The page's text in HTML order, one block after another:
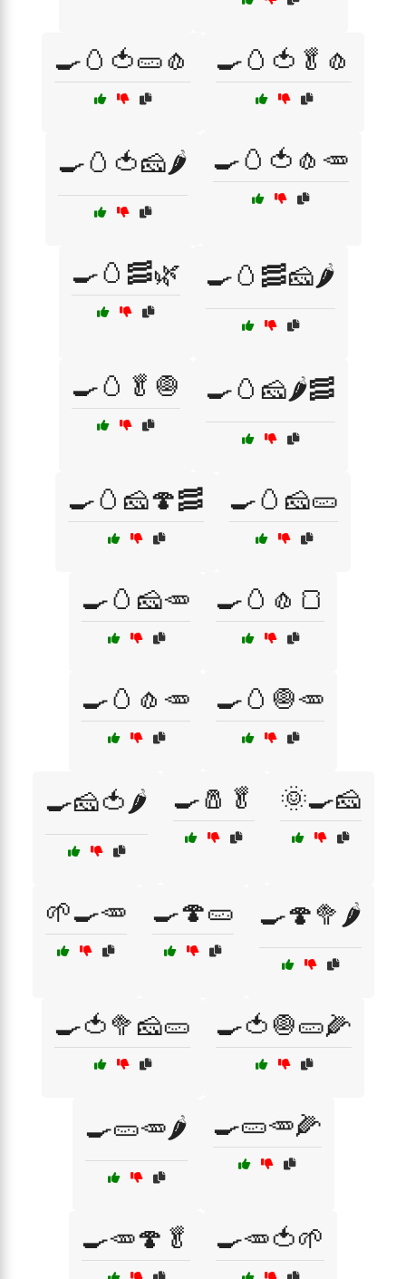
🍳🥚🍅🥒🧄 🍳🥚🍅🥬🧄
🍳🥚🍅🧀🌶️ 🍳🥚🍅🧄🥕
🍳🥚🥓🌿 🍳🥚🥓🧀🌶️
🍳🥚🥬🧅 🍳🥚🧀🌶️🥓
🍳🥚🧀🍄🥓 🍳🥚🧀🥒
🍳🥚🧀🥕 🍳🥚🧄🍞
🍳🥚🧄🥕 🍳🥚🧅🥕
🍳🧀🍅🌶️ 🍳🧂🥬 🌞🍳🧀
🌱🍳🥕 🍳🍄🥒 🍳🍄🥦🌶️
🍳🍅🥦🧀🥒 🍳🍅🧅🥒🌽
🍳🥒🥕🌶️ 🍳🥒🥕🌽
🍳🥕🍄🥬 🍳🥕🍅🌱